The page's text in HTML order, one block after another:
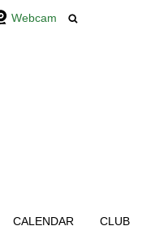
Webcam
CALENDAR CLUB